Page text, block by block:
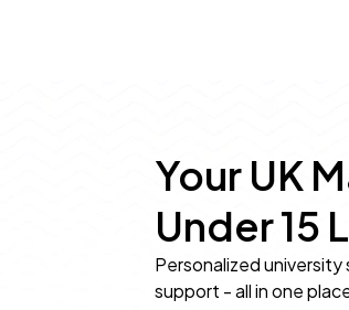
Your UK
Under
Personalized university
support - all in one